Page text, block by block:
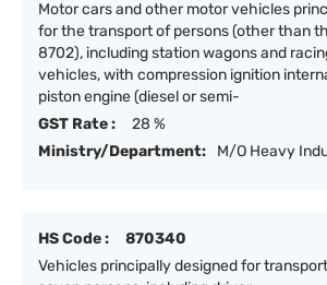
Motor cars and other motor vehicles
for the transport of persons (other than
8702), including station wagons and
vehicles, with compression ignition
piston engine (diesel or semi-
GST Rate :
28 %
Ministry/Department:
M/O Heavy
HS Code :
870340
Vehicles principally designed for